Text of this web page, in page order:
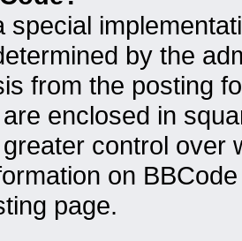
special
by the
from the posting
enclosed in
control over
on
page.